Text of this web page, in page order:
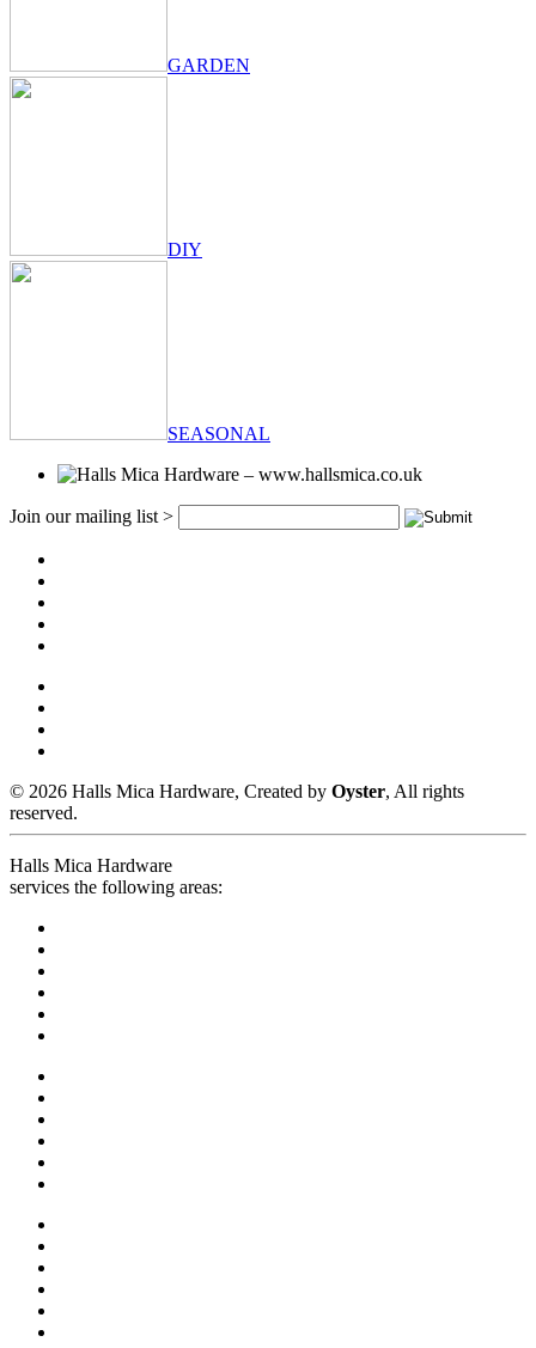
GARDEN
DIY
SEASONAL
Join our mailing list >
© 2026 Halls Mica Hardware, Created by Oyster, All rights
reserved.
Halls Mica Hardware
services the following areas: